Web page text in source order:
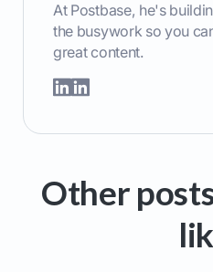
At Postbase, he's
the busywork so you
great content.
Other